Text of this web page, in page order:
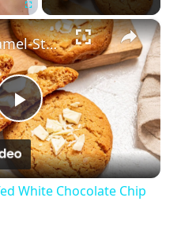
Fullscreen ×
P
l
Salted Caramel-Stuffed White Chocolate Chip Cookies Recipe
White Chocolate Chip